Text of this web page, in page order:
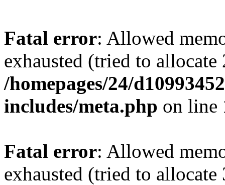
Fatal error: Allowed
exhausted (tried to
/homepages/24/
includes/meta.php on line
Fatal error: Allowed
exhausted (tried to